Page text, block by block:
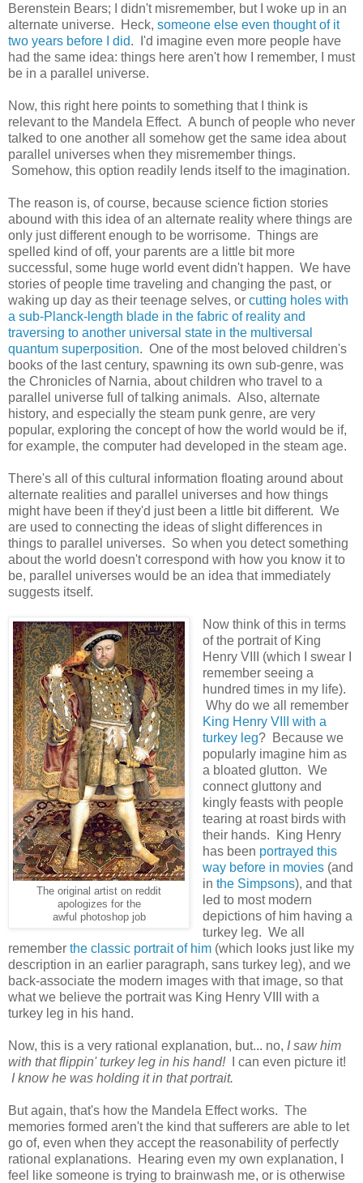
Berenstein Bears; I didn't misremember, but I woke up in an
alternate universe. Heck, someone else even thought of it
two years before I did. I'd imagine even more people have
had the same idea: things here aren't how I remember, I must
be in a parallel universe.
Now, this right here points to something that I think is
relevant to the Mandela Effect. A bunch of people who never
talked to one another all somehow get the same idea about
parallel universes when they misremember things.
Somehow, this option readily lends itself to the imagination.
The reason is, of course, because science fiction stories
abound with this idea of an alternate reality where things are
only just different enough to be worrisome. Things are
spelled kind of off, your parents are a little bit more
successful, some huge world event didn't happen. We have
stories of people time traveling and changing the past, or
waking up day as their teenage selves, or cutting holes with
a sub-Planck-length blade in the fabric of reality and
traversing to another universal state in the multiversal
quantum superposition. One of the most beloved children's
books of the last century, spawning its own sub-genre, was
the Chronicles of Narnia, about children who travel to a
parallel universe full of talking animals. Also, alternate
history, and especially the steam punk genre, are very
popular, exploring the concept of how the world would be if,
for example, the computer had developed in the steam age.
There's all of this cultural information floating around about
alternate realities and parallel universes and how things
might have been if they'd just been a little bit different. We
are used to connecting the ideas of slight differences in
things to parallel universes. So when you detect something
about the world doesn't correspond with how you know it to
be, parallel universes would be an idea that immediately
suggests itself.
The original artist on reddit
apologizes for the
awful photoshop job
Now think of this in terms
of the portrait of King
Henry VIII (which I swear I
remember seeing a
hundred times in my life).
Why do we all remember
King Henry VIII with a
turkey leg? Because we
popularly imagine him as
a bloated glutton. We
connect gluttony and
kingly feasts with people
tearing at roast birds with
their hands. King Henry
has been portrayed this
way before in movies(and
in the Simpsons), and that
led to most modern
depictions of him having a
turkey leg. We all
remember the classic portrait of him (which looks just like my
description in an earlier paragraph, sans turkey leg), and we
back-associate the modern images with that image, so that
what we believe the portrait was King Henry VIII with a
turkey leg in his hand.
Now, this is a very rational explanation, but... no, I saw him
with that flippin' turkey leg in his hand!I can even picture it!
I know he was holding it in that portrait.
But again, that's how the Mandela Effect works. The
memories formed aren't the kind that sufferers are able to let
go of, even when they accept the reasonability of perfectly
rational explanations. Hearing even my own explanation, I
feel like someone is trying to brainwash me, or is otherwise